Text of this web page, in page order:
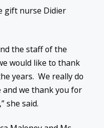
gift nurse Didier
the staff of the
would like to thank
years. We really do
we thank you for
she said.